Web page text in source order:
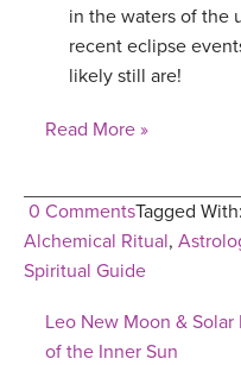
in the waters of the
recent eclipse
likely still are!
Read More »
0 CommentsTagged With:
Alchemical Ritual,
Spiritual Guide
Leo New Moon &
of the Inner Sun